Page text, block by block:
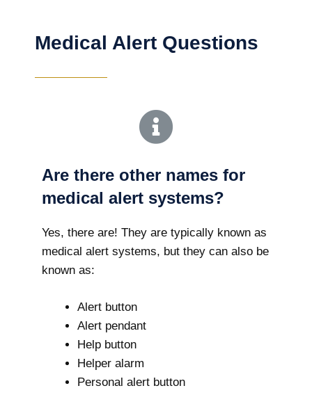
Medical Alert Questions
Are there other names for
medical alert systems?
Yes, there are! They are typically known as
medical alert systems, but they can also be
known as:
Alert button
Alert pendant
Help button
Helper alarm
Personal alert button